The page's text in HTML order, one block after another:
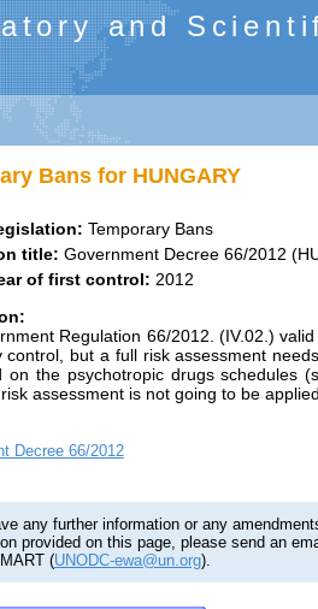
and
Bans for HUNGARY
Temporary Bans
title: Government Decree 66/2012
of first control: 2012
Regulation 66/2012. (IV.02.)
control, but a full risk assessment
on the psychotropic drugs schedules
assessment is not going to be
Decree 66/2012
any further information or any
provided on this page, please send an
(UNODC-ewa@un.org).